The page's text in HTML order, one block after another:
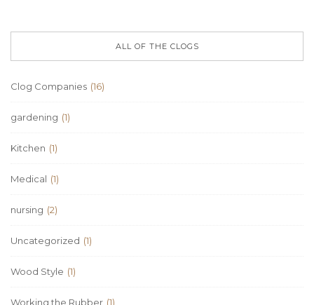
ALL OF THE CLOGS
Clog Companies (16)
gardening (1)
Kitchen (1)
Medical (1)
nursing (2)
Uncategorized (1)
Wood Style (1)
Working the Rubber (1)